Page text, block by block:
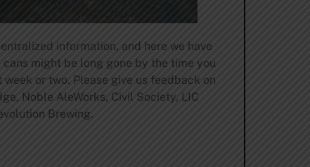
information, and here we have
might be long gone by the time you
or two. Please give us feedback on
Noble AleWorks, Civil Society, LIC
Brewing.